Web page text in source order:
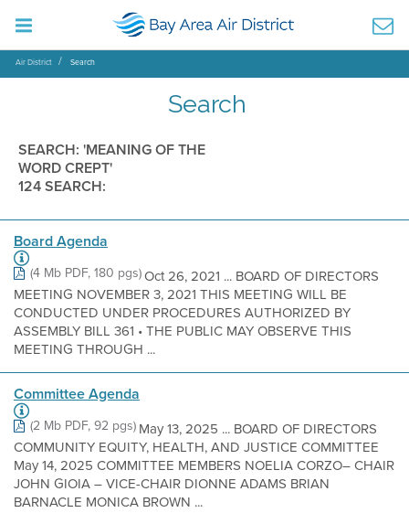
Air District Search
Search
SEARCH: 'MEANING OF THE
WORD CREPT'
124 SEARCH:
Board Agenda
(4 Mb PDF, 180 pgs)Oct 26, 2021 ... BOARD OF DIRECTORS
MEETING NOVEMBER 3, 2021 THIS MEETING WILL BE
CONDUCTED UNDER PROCEDURES AUTHORIZED BY
ASSEMBLY BILL 361 • THE PUBLIC MAY OBSERVE THIS
MEETING THROUGH ...
Committee Agenda
(2 Mb PDF, 92 pgs)May 13, 2025 ... BOARD OF DIRECTORS
COMMUNITY EQUITY, HEALTH, AND JUSTICE COMMITTEE
May 14, 2025 COMMITTEE MEMBERS NOELIA CORZO– CHAIR
JOHN GIOIA – VICE-CHAIR DIONNE ADAMS BRIAN
BARNACLE MONICA BROWN ...